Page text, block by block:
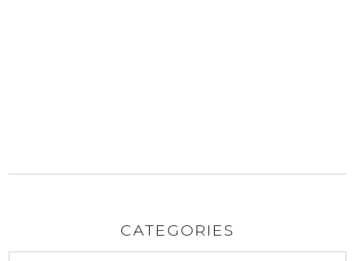
CATEGORIES